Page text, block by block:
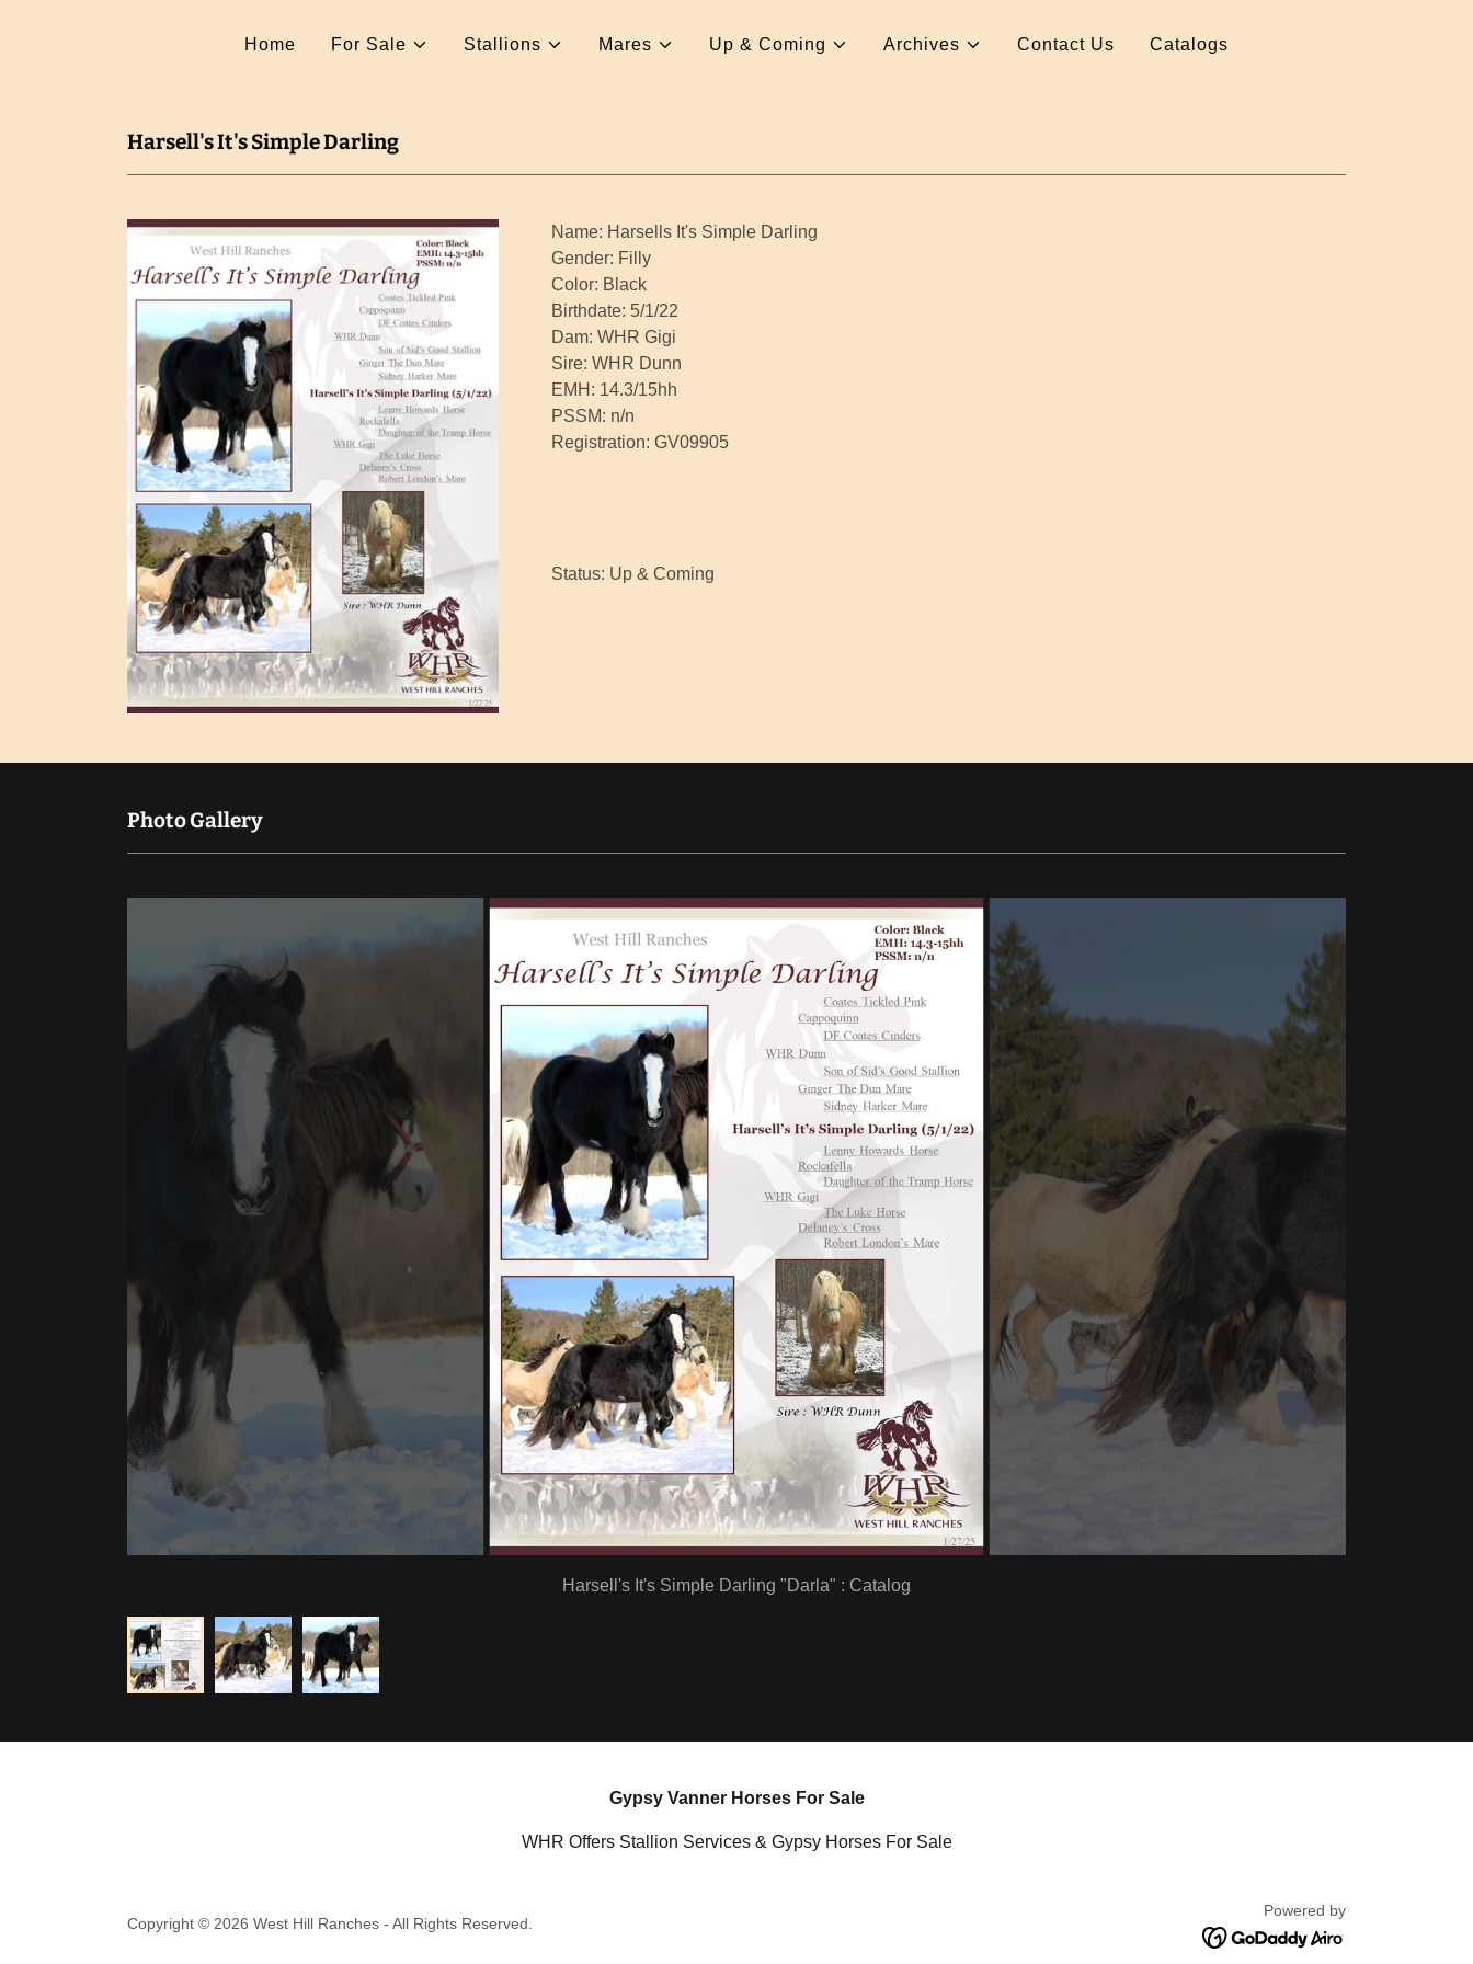
Home For Sale Stallions Mares Up & Coming Archives Contact Us Catalogs
Harsell's It's Simple Darling
Name: Harsells It's Simple Darling
Gender: Filly
Color: Black
Birthdate: 5/1/22
Dam: WHR Gigi
Sire: WHR Dunn
EMH: 14.3/15hh
PSSM: n/n
Registration: GV09905
Status: Up & Coming
Photo Gallery
Harsell's It's Simple Darling "Darla" : Catalog
Gypsy Vanner Horses For Sale
WHR Offers Stallion Services & Gypsy Horses For Sale
Copyright © 2026 West Hill Ranches - All Rights Reserved.
Powered by